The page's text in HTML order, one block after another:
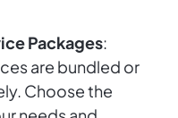
Packages:
are bundled or
Choose the